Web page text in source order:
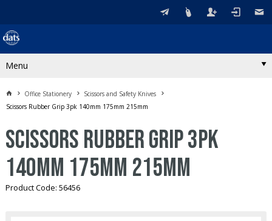
Menu
Office Stationery
Scissors and Safety Knives
Scissors Rubber Grip 3pk 140mm 175mm 215mm
Scissors Rubber Grip 3pk
140mm 175mm 215mm
Product Code: 56456